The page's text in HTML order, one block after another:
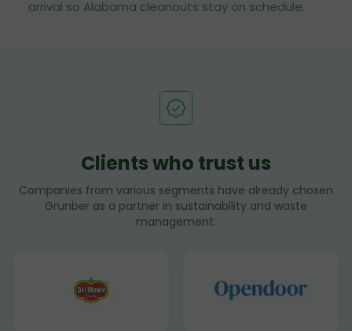
arrival so Alabama cleanouts stay on schedule.
Clients who trust us
Companies from various segments have already chosen
Grunber as a partner in sustainability and waste
management.